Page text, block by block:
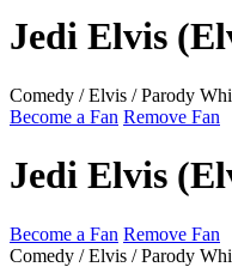
Jedi Elvis
Comedy / Elvis / Parody
Become a Fan Remove Fan
Jedi Elvis
Become a Fan Remove Fan
Comedy / Elvis / Parody